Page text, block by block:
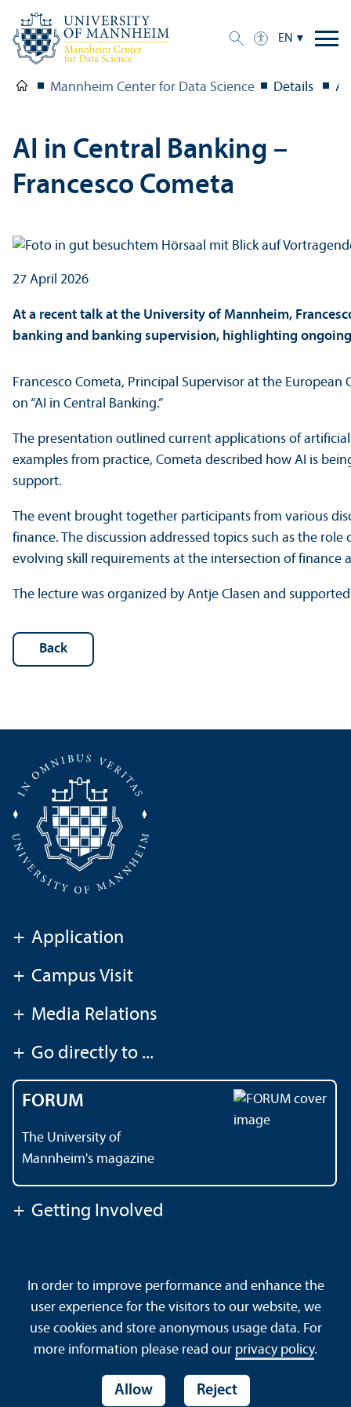
EN
Mannheim Center for Data Science Details AI
AI in Central Banking –
Francesco Cometa
27 April 2026
At a recent talk at the University of Mannheim,
banking and banking supervision, highlighting
Francesco Cometa, Principal Supervisor at the
on “AI in Central Banking.”
The presentation outlined current applications of
examples from practice, Cometa described how AI is
support.
The event brought together participants from various
finance. The discussion addressed topics such as the
evolving skill requirements at the intersection of finance
The lecture was organized by Antje Clasen and
Back
+ Application
+ Campus Visit
+ Media Relations
+ Go directly to ...
FORUM
The University of
Mannheim's magazine
+ Getting Involved
Data Protection Declaration
Barrierefreiheit
Sitemap
House Rules Safety and Emergencies
In order to improve performance and enhance the
user experience for the visitors to our website, we
use cookies and store anonymous usage data. For
more information please read our privacy policy.
Allow Reject